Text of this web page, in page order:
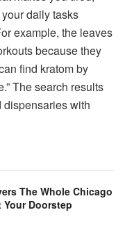
daily tasks
example, the leaves
because they
find kratom by
The search results
with
The Whole Chicago
Your Doorstep